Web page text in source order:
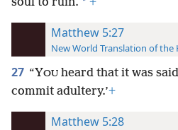
Matthew 5:27
New World Translation of the
27 “YOU heard that it was
commit adultery.’+
Matthew 5:28